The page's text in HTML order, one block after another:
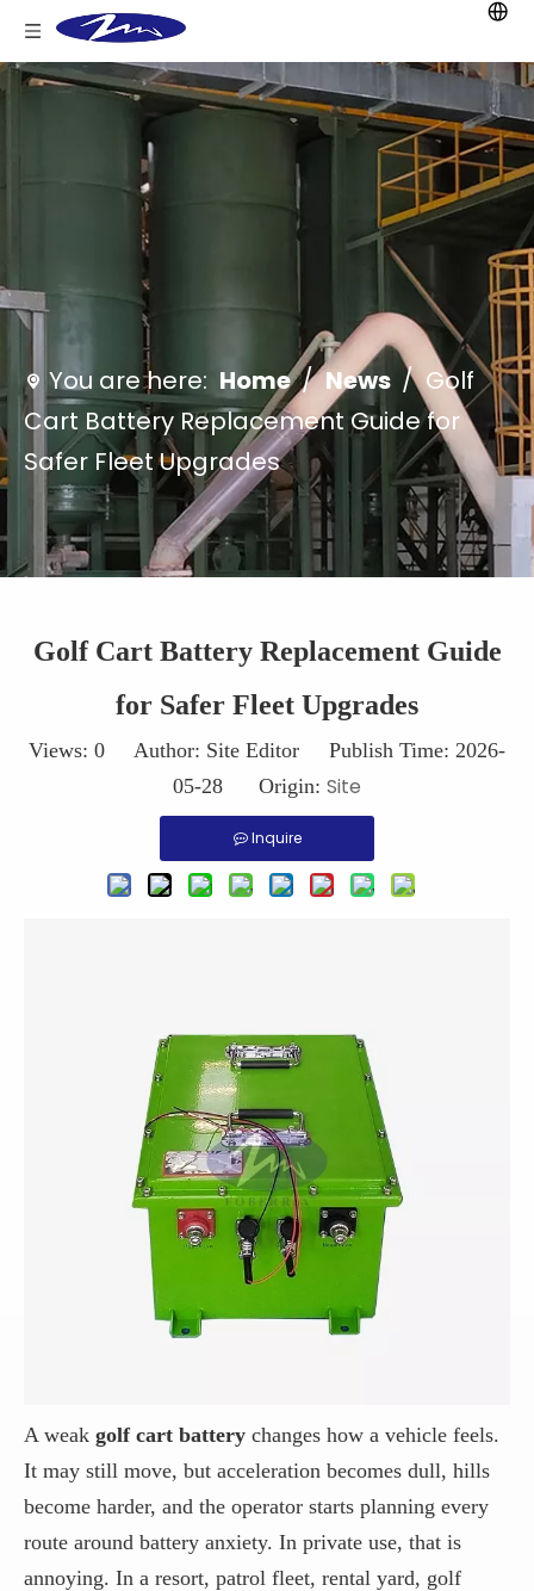
You are here: Home /News / Golf
Cart Battery Replacement Guide for
Safer Fleet Upgrades
Golf Cart Battery Replacement Guide
for Safer Fleet Upgrades
Views: 0 Author: Site Editor Publish Time: 2026-
05-28 Origin: Site
Inquire
A weak golf cart battery changes how a vehicle feels.
It may still move, but acceleration becomes dull, hills
become harder, and the operator starts planning every
route around battery anxiety. In private use, that is
annoying. In a resort, patrol fleet, rental yard, golf